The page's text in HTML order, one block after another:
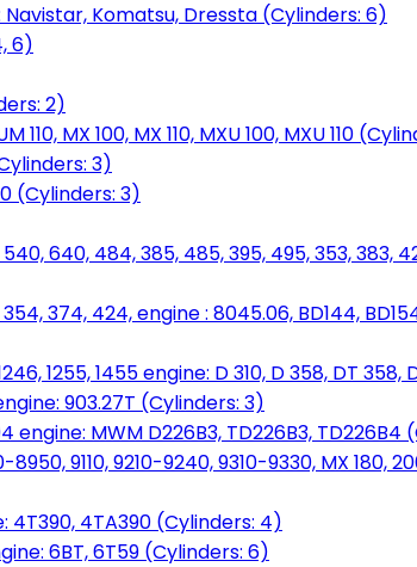
Komatsu, Dressta (Cylinders: 6)
6)
2)
MX 100, MX 110, MXU 100, MXU 110
3)
(Cylinders: 3)
640, 484, 385, 485, 395, 495, 353, 383,
374, 424, engine : 8045.06, BD144,
1255, 1455 engine: D 310, D 358, DT
903.27T (Cylinders: 3)
engine: MWM D226B3, TD226B3,
9110, 9210-9240, 9310-9330, MX 180,
4T390, 4TA390 (Cylinders: 4)
6BT, 6T59 (Cylinders: 6)